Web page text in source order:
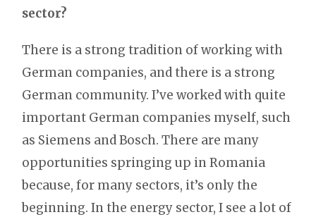
sector?
There is a strong tradition of working with
German companies, and there is a strong
German community. I’ve worked with quite
important German companies myself, such
as Siemens and Bosch. There are many
opportunities springing up in Romania
because, for many sectors, it’s only the
beginning. In the energy sector, I see a lot of